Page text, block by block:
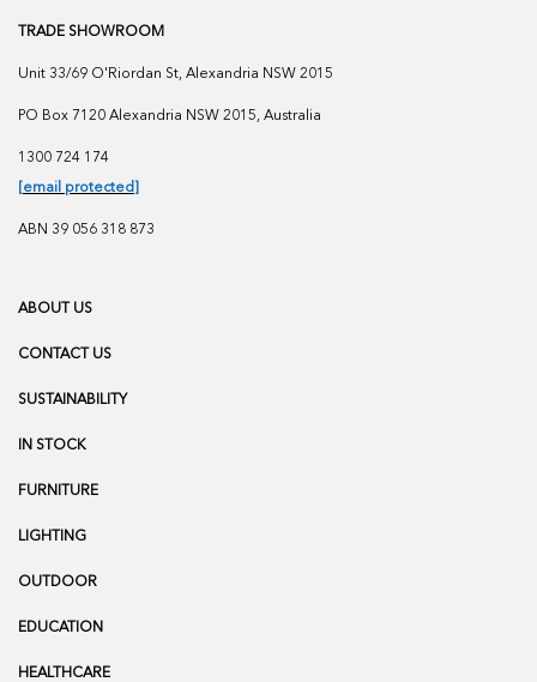
TRADE SHOWROOM
Unit 33/69 O'Riordan St, Alexandria NSW 2015
PO Box 7120 Alexandria NSW 2015, Australia
1300 724 174
[email protected]
ABN 39 056 318 873
ABOUT US
CONTACT US
SUSTAINABILITY
IN STOCK
FURNITURE
LIGHTING
OUTDOOR
EDUCATION
HEALTHCARE